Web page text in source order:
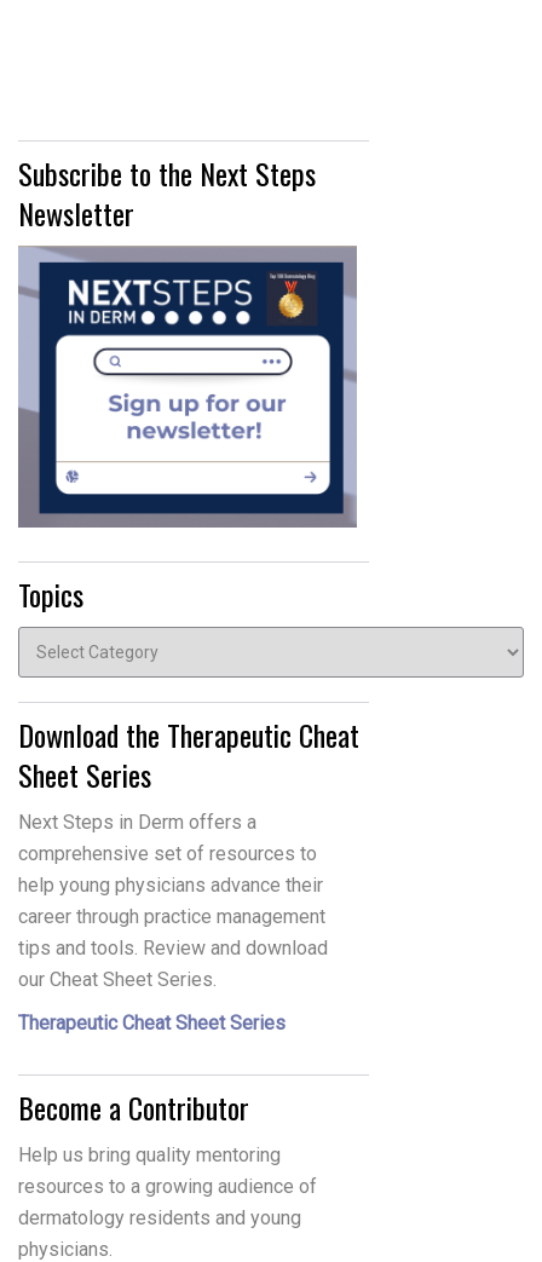
Subscribe to the Next Steps
Newsletter
Topics
Topics
Download the Therapeutic Cheat
Sheet Series
Next Steps in Derm offers a
comprehensive set of resources to
help young physicians advance their
career through practice management
tips and tools. Review and download
our Cheat Sheet Series.
Therapeutic Cheat Sheet Series
Become a Contributor
Help us bring quality mentoring
resources to a growing audience of
dermatology residents and young
physicians.